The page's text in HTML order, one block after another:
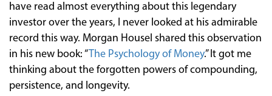
have read almost everything about this legendary
investor over the years, I never looked at his admirable
record this way. Morgan Housel shared this observation
in his new book: “The Psychology of Money.” It got me
thinking about the forgotten powers of compounding,
persistence, and longevity.